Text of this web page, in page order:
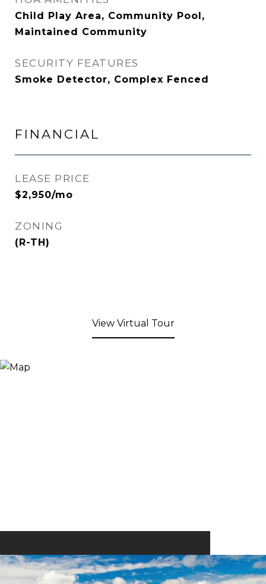
Child Play Area, Community Pool,
Maintained Community
SECURITY FEATURES
Smoke Detector, Complex Fenced
FINANCIAL
LEASE PRICE
$2,950/mo
ZONING
(R-TH)
View Virtual Tour